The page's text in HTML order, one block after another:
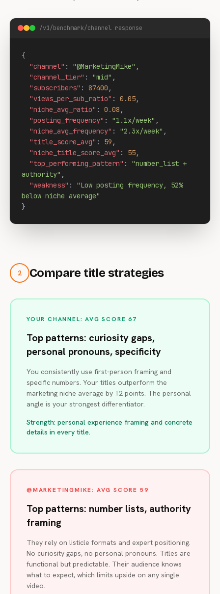
/v1/benchmark/channel response
{
"channel" : "@MarketingMike" ,
"channel_tier" : "mid" ,
"subscribers" : 87400 ,
"views_per_sub_ratio" : 0.05,
"niche_avg_ratio" : 0.08 ,
"posting_frequency" : "1.1x/week" ,
"niche_avg_frequency" : "2.3x/week" ,
"title_score_avg" : 59 ,
"niche_title_score_avg" : 55,
"top_performing_pattern" : "number_list +
authority" ,
"weakness" : "Low posting frequency, 52%
below niche average"
}
2 Compare title strategies
YOUR CHANNEL: AVG SCORE 67
Top patterns: curiosity gaps,
personal pronouns, specificity
You consistently use first-person framing and
specific numbers. Your titles outperform the
marketing niche average by 12 points. The personal
angle is your strongest differentiator.
Strength: personal experience framing and concrete
details in every title.
@MARKETINGMIKE: AVG SCORE 59
Top patterns: number lists, authority
framing
They rely on listicle formats and expert positioning.
No curiosity gaps, no personal pronouns. Titles are
functional but predictable. Their audience knows
what to expect, which limits upside on any single
video.